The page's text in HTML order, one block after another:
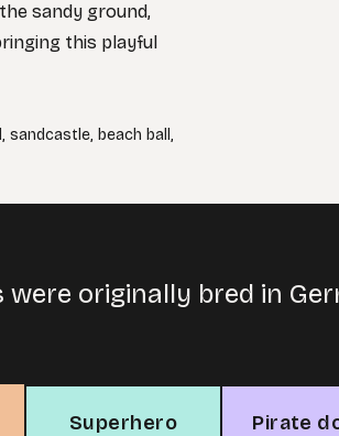
sandy ground,
this playful
, sandcastle, beach ball ,
originally bred in
Superhero
Pirate